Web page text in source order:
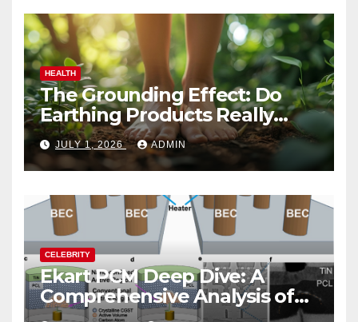
HEALTH
The Grounding Effect: Do
Earthing Products Really
Lower Stress Hormones?
JULY 1, 2026 ADMIN
CELEBRITY
Ekart PCM Deep Dive: A
Comprehensive Analysis of
Phase-Change Memory